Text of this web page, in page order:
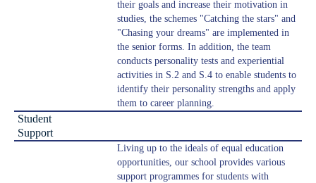
their goals and increase their motivation in
studies, the schemes "Catching the stars" and
"Chasing your dreams" are implemented in
the senior forms. In addition, the team
conducts personality tests and experiential
activities in S.2 and S.4 to enable students to
identify their personality strengths and apply
them to career planning.
Student
Support
Living up to the ideals of equal education
opportunities, our school provides various
support programmes for students with